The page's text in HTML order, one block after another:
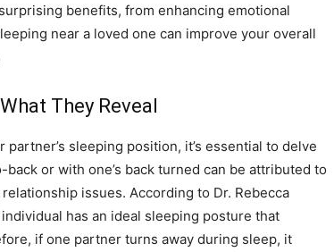
benefits, from enhancing emotional
near a loved one can improve your overall
They Reveal
sleeping position, it’s essential to delve
or with one’s back turned can be attributed to
issues. According to Dr. Rebecca
has an ideal sleeping posture that
if one partner turns away during sleep, it